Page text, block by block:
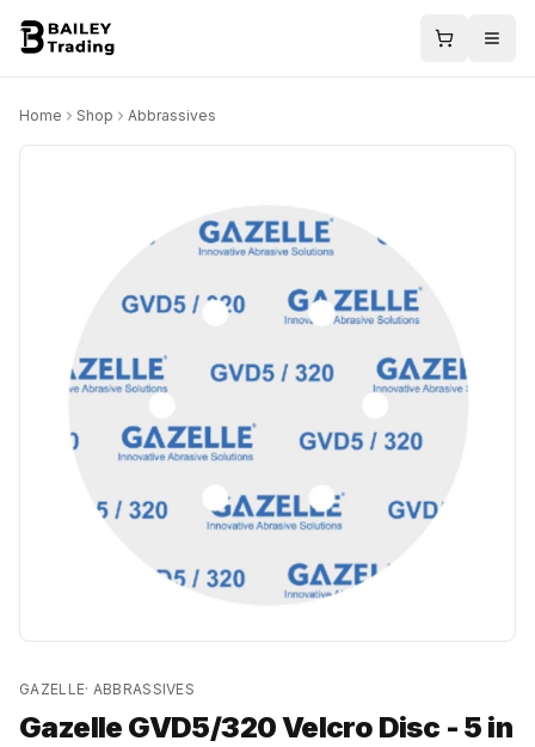
Home Shop Abbrassives
GAZELLE· ABBRASSIVES
Gazelle GVD5/320 Velcro Disc - 5 in